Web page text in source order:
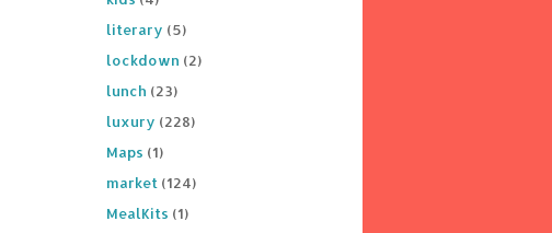
literary (5)
lockdown (2)
lunch (23)
luxury (228)
Maps (1)
market (124)
MealKits (1)